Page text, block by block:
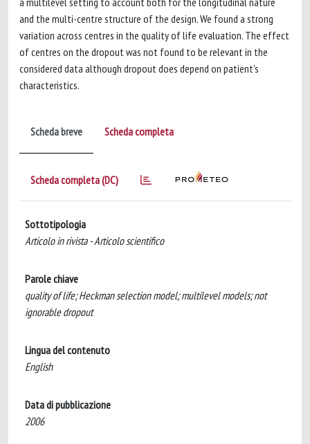
and the multi-centre structure of the design. We found a strong
variation across centres in the quality of life evaluation. The effect
of centres on the dropout was not found to be relevant in the
considered data although dropout does depend on patient's
characteristics.
Scheda breve Scheda completa
Scheda completa (DC)
Sottotipologia
Articolo in rivista - Articolo scientifico
Parole chiave
quality of life; Heckman selection model; multilevel models; not
ignorable dropout
Lingua del contenuto
English
Data di pubblicazione
2006